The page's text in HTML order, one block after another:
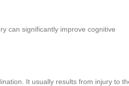
can significantly improve cognitive
It usually results from injury to